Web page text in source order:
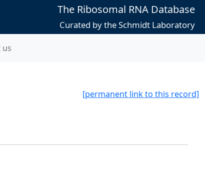
The Ribosomal RNA Database
Curated by the Schmidt Laboratory
us
[permanent link to this record]